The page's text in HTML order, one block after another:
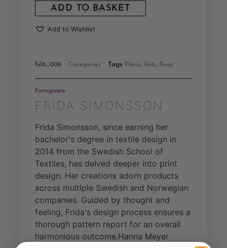
ADD TO BASKET
Add to Wishlist
fs16_006 Categories Tags Flora, Grå, Rosa
Formgivare
FRIDA SIMONSSON
Frida Simonsson, since earning her
bachelor's degree in textile design in
2014 from the Swedish School of
Textiles, has delved deeper into print
design. Her creations adorn products
across multiple Swedish and Norwegian
companies. Guided by thought and
feeling, Frida's design process ensures a
thorough pattern report for an overall
harmonious outcome.Hanna Meyer